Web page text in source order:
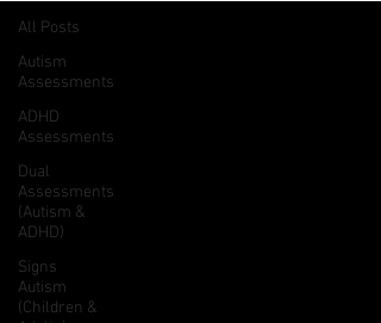
All Posts
Autism
Assessments
ADHD
Assessments
Dual
Assessments
(Autism &
ADHD)
Signs
Autism
(Children &